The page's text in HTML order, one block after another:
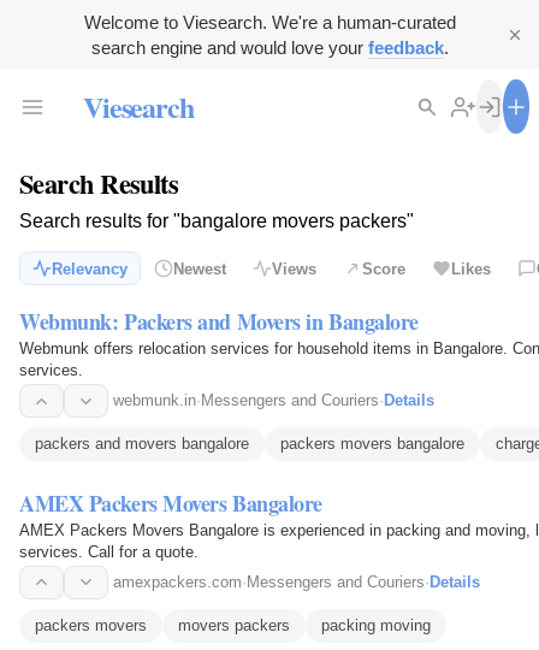
Welcome to Viesearch. We're a human-curated
search engine and would love your feedback.
Viesearch
Search Results
Search results for "bangalore movers packers"
Relevancy Newest Views Score Likes
Webmunk: Packers and Movers in Bangalore
Webmunk offers relocation services for household items in Bangalore.
services.
webmunk.in· Messengers and Couriers· Details
packers and movers bangalore packers movers bangalore
AMEX Packers Movers Bangalore
AMEX Packers Movers Bangalore is experienced in packing and moving,
services. Call for a quote.
amexpackers.com· Messengers and Couriers· Details
packers movers movers packers packing moving